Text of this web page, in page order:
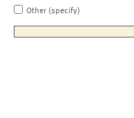
Other (specify)